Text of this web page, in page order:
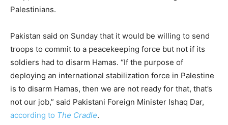
Palestinians.
Pakistan said on Sunday that it would be willing to send
troops to commit to a peacekeeping force but not if its
soldiers had to disarm Hamas. “If the purpose of
deploying an international stabilization force in Palestine
is to disarm Hamas, then we are not ready for that, that’s
not our job,” said Pakistani Foreign Minister Ishaq Dar,
according to The Cradle.